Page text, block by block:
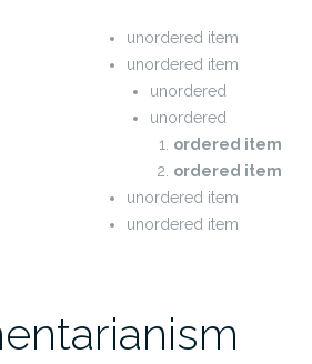
unordered item
unordered item
unordered
unordered
ordered item
ordered item
unordered item
unordered item